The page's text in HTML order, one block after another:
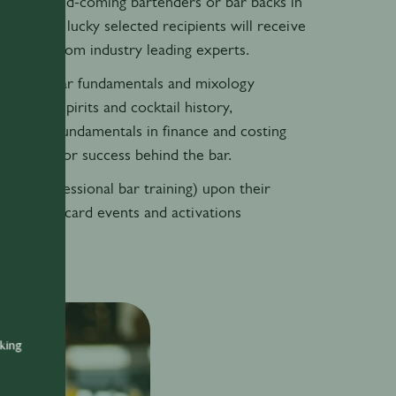
The 20 lucky selected recipients will receive
access from industry leading experts.
basic bar fundamentals and mixology
skills, spirits and cocktail history,
and fundamentals in finance and costing
for success behind the bar.
(professional bar training) upon their
Ricard events and activations